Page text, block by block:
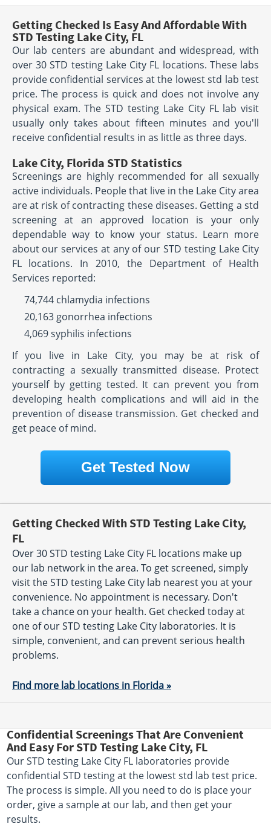
Getting Checked Is Easy And Affordable With
STD Testing Lake City, FL
Our lab centers are abundant and widespread, with
over 30 STD testing Lake City FL locations. These labs
provide confidential services at the lowest std lab test
price. The process is quick and does not involve any
physical exam. The STD testing Lake City FL lab visit
usually only takes about fifteen minutes and you'll
receive confidential results in as little as three days.
Lake City, Florida STD Statistics
Screenings are highly recommended for all sexually
active individuals. People that live in the Lake City area
are at risk of contracting these diseases. Getting a std
screening at an approved location is your only
dependable way to know your status. Learn more
about our services at any of our STD testing Lake City
FL locations. In 2010, the Department of Health
Services reported:
74,744 chlamydia infections
20,163 gonorrhea infections
4,069 syphilis infections
If you live in Lake City, you may be at risk of
contracting a sexually transmitted disease. Protect
yourself by getting tested. It can prevent you from
developing health complications and will aid in the
prevention of disease transmission. Get checked and
get peace of mind.
Get Tested Now
Getting Checked With STD Testing Lake City,
FL
Over 30 STD testing Lake City FL locations make up
our lab network in the area. To get screened, simply
visit the STD testing Lake City lab nearest you at your
convenience. No appointment is necessary. Don't
take a chance on your health. Get checked today at
one of our STD testing Lake City laboratories. It is
simple, convenient, and can prevent serious health
problems.
Find more lab locations in Florida »
Confidential Screenings That Are Convenient
And Easy For STD Testing Lake City, FL
Our STD testing Lake City FL laboratories provide
confidential STD testing at the lowest std lab test price.
The process is simple. All you need to do is place your
order, give a sample at our lab, and then get your
results.